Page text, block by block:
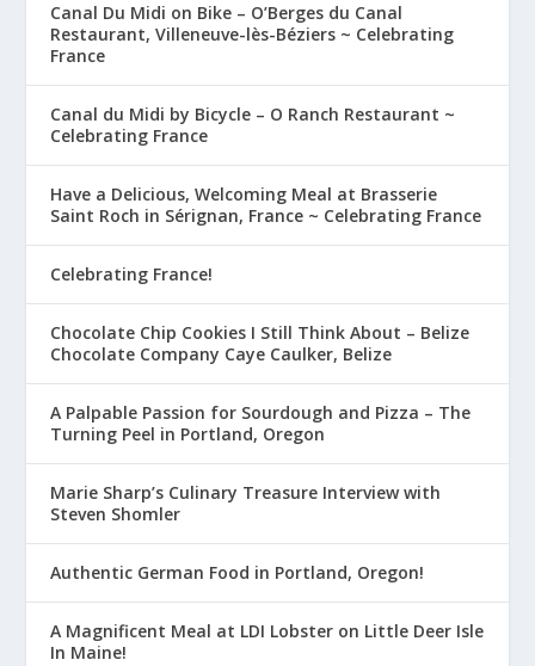
Canal Du Midi on Bike – O’Berges du Canal
Restaurant, Villeneuve-lès-Béziers ~ Celebrating
France
Canal du Midi by Bicycle – O Ranch Restaurant ~
Celebrating France
Have a Delicious, Welcoming Meal at Brasserie
Saint Roch in Sérignan, France ~ Celebrating France
Celebrating France!
Chocolate Chip Cookies I Still Think About – Belize
Chocolate Company Caye Caulker, Belize
A Palpable Passion for Sourdough and Pizza – The
Turning Peel in Portland, Oregon
Marie Sharp’s Culinary Treasure Interview with
Steven Shomler
Authentic German Food in Portland, Oregon!
A Magnificent Meal at LDI Lobster on Little Deer Isle
In Maine!